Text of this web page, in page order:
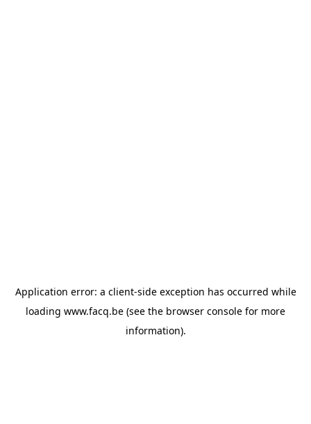
Application error: a client-side exception has occurred while
loading www.facq.be (see the browser console for more
information).